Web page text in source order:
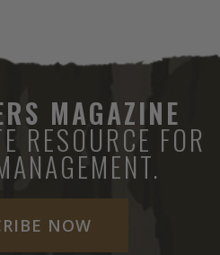
MAGAZINE
RESOURCE FOR
NOW